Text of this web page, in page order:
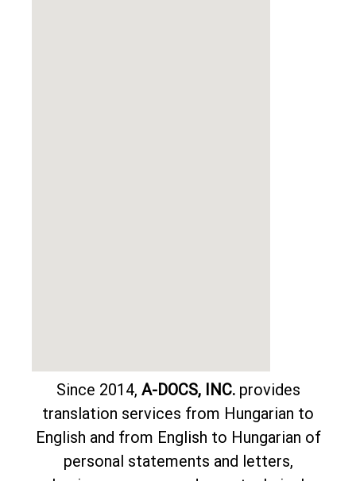
Since 2014, A-DOCS, INC.provides
translation services from Hungarian to
English and from English to Hungarian of
personal statements and letters,